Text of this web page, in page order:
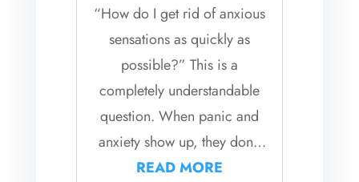
“How do I get rid of anxious
sensations as quickly as
possible?” This is a
completely understandable
question. When panic and
anxiety show up, they don’t
just stay in our thoughts, they
READ MORE